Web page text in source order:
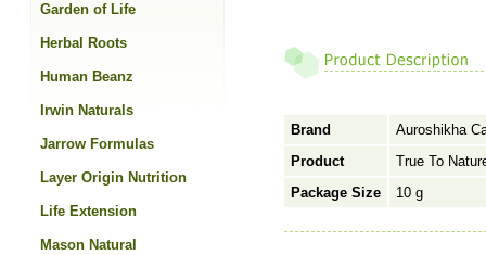
Brand
Auroshikha
Product
True To
Package Size
10 g
Garden of Life
Herbal Roots
Human Beanz
Irwin Naturals
Jarrow Formulas
Layer Origin Nutrition
Life Extension
Mason Natural